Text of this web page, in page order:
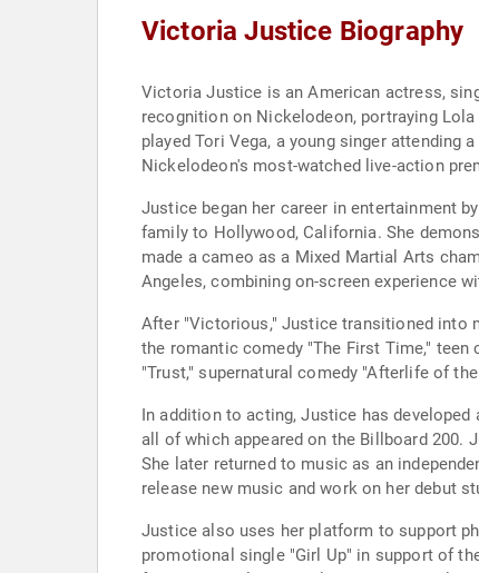
Victoria Justice Biography
Victoria Justice is an American actress,
recognition on Nickelodeon, portraying
played Tori Vega, a young singer
Nickelodeon's most-watched live-action
Justice began her career in entertainment
family to Hollywood, California. She
made a cameo as a Mixed Martial Arts
Angeles, combining on-screen experience
After "Victorious," Justice transitioned into
the romantic comedy "The First Time," teen
"Trust," supernatural comedy "Afterlife of
In addition to acting, Justice has
all of which appeared on the Billboard 200.
She later returned to music as an
release new music and work on her debut
Justice also uses her platform to support
promotional single "Girl Up" in support of